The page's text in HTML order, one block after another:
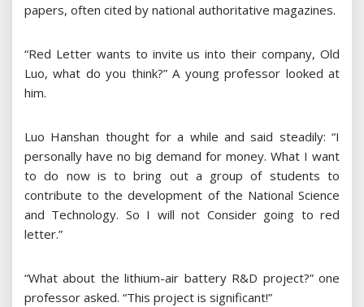
papers, often cited by national authoritative magazines.
“Red Letter wants to invite us into their company, Old
Luo, what do you think?” A young professor looked at
him.
Luo Hanshan thought for a while and said steadily: “I
personally have no big demand for money. What I want
to do now is to bring out a group of students to
contribute to the development of the National Science
and Technology. So I will not Consider going to red
letter.”
“What about the lithium-air battery R&D project?” one
professor asked. “This project is significant!”